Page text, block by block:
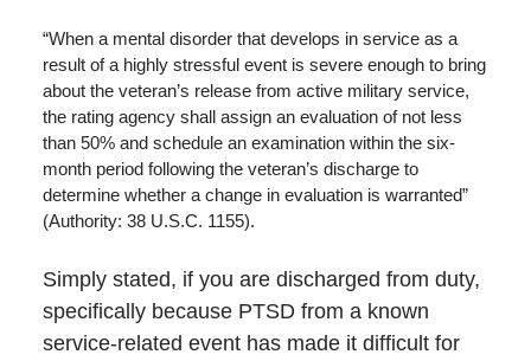
“When a mental disorder that develops in service as a
result of a highly stressful event is severe enough to bring
about the veteran’s release from active military service,
the rating agency shall assign an evaluation of not less
than 50% and schedule an examination within the six-
month period following the veteran’s discharge to
determine whether a change in evaluation is warranted”
(Authority: 38 U.S.C. 1155).
Simply stated, if you are discharged from duty,
specifically because PTSD from a known
service-related event has made it difficult for